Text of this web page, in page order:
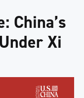
China’s
Xi